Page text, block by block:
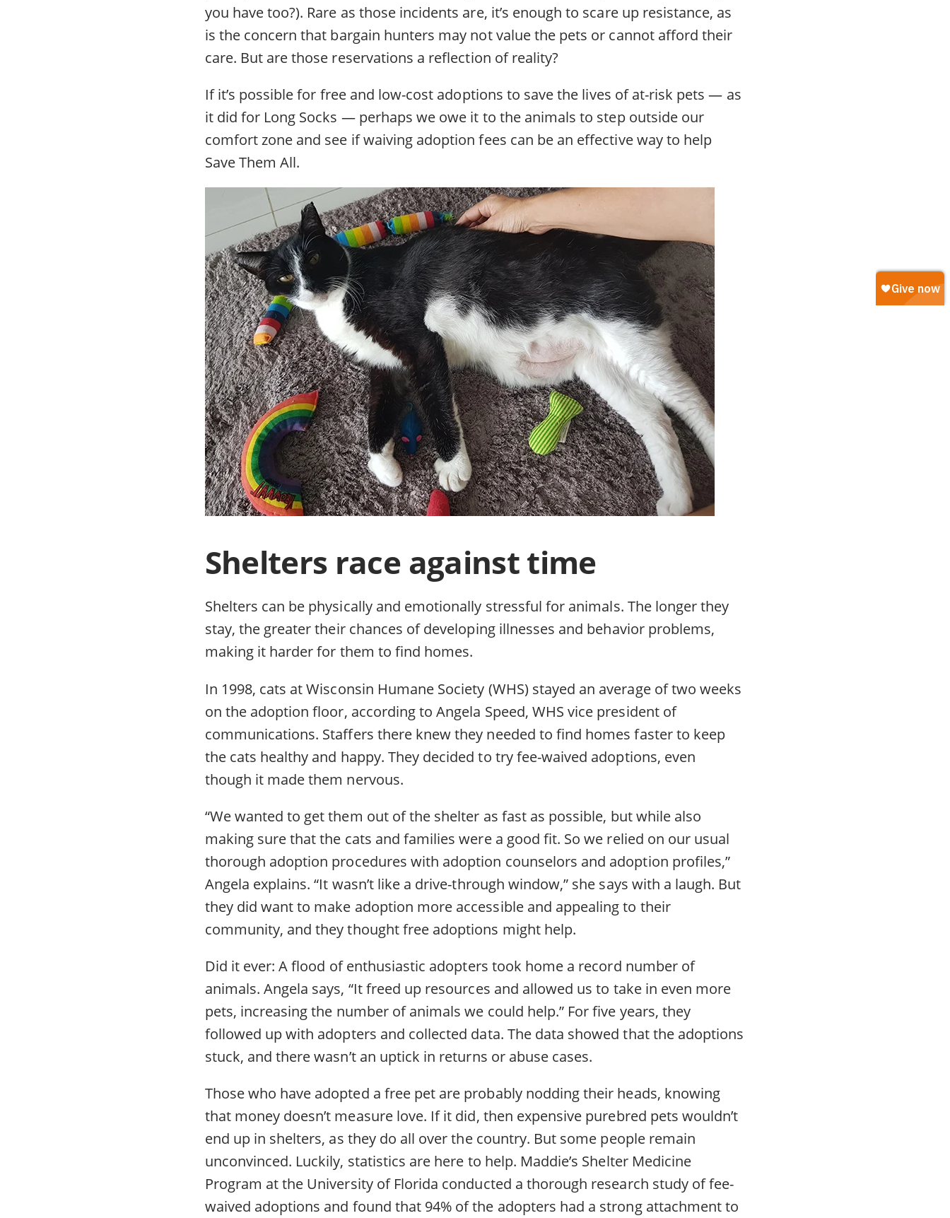
you have too?). Rare as those incidents are, it’s enough to scare up resistance, as
is the concern that bargain hunters may not value the pets or cannot afford their
care. But are those reservations a reflection of reality?
If it’s possible for free and low-cost adoptions to save the lives of at-risk pets — as
it did for Long Socks — perhaps we owe it to the animals to step outside our
comfort zone and see if waiving adoption fees can be an effective way to help
Save Them All.
Shelters race against time
Shelters can be physically and emotionally stressful for animals. The longer they
stay, the greater their chances of developing illnesses and behavior problems,
making it harder for them to find homes.
In 1998, cats at Wisconsin Humane Society (WHS) stayed an average of two weeks
on the adoption floor, according to Angela Speed, WHS vice president of
communications. Staffers there knew they needed to find homes faster to keep
the cats healthy and happy. They decided to try fee-waived adoptions, even
though it made them nervous.
“We wanted to get them out of the shelter as fast as possible, but while also
making sure that the cats and families were a good fit. So we relied on our usual
thorough adoption procedures with adoption counselors and adoption profiles,”
Angela explains. “It wasn’t like a drive-through window,” she says with a laugh. But
they did want to make adoption more accessible and appealing to their
community, and they thought free adoptions might help.
Did it ever: A flood of enthusiastic adopters took home a record number of
animals. Angela says, “It freed up resources and allowed us to take in even more
pets, increasing the number of animals we could help.” For five years, they
followed up with adopters and collected data. The data showed that the adoptions
stuck, and there wasn’t an uptick in returns or abuse cases.
Those who have adopted a free pet are probably nodding their heads, knowing
that money doesn’t measure love. If it did, then expensive purebred pets wouldn’t
end up in shelters, as they do all over the country. But some people remain
unconvinced. Luckily, statistics are here to help. Maddie’s Shelter Medicine
Program at the University of Florida conducted a thorough research study of fee-
waived adoptions and found that 94% of the adopters had a strong attachment to